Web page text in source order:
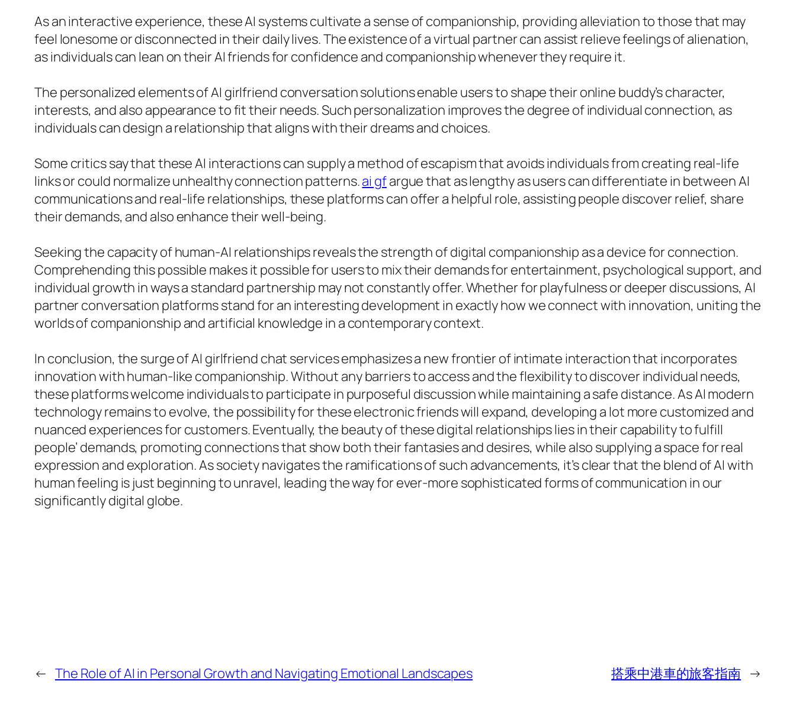
As an interactive experience, these AI systems cultivate a sense of companionship, providing alleviation to those that may
feel lonesome or disconnected in their daily lives. The existence of a virtual partner can assist relieve feelings of alienation,
as individuals can lean on their AI friends for confidence and companionship whenever they require it.
The personalized elements of AI girlfriend conversation solutions enable users to shape their online buddy’s character,
interests, and also appearance to fit their needs. Such personalization improves the degree of individual connection, as
individuals can design a relationship that aligns with their dreams and choices.
Some critics say that these AI interactions can supply a method of escapism that avoids individuals from creating real-life
links or could normalize unhealthy connection patterns.ai gfargue that as lengthy as users can differentiate in between AI
communications and real-life relationships, these platforms can offer a helpful role, assisting people discover relief, share
their demands, and also enhance their well-being.
Seeking the capacity of human-AI relationships reveals the strength of digital companionship as a device for connection.
Comprehending this possible makes it possible for users to mix their demands for entertainment, psychological support, and
individual growth in ways a standard partnership may not constantly offer. Whether for playfulness or deeper discussions, AI
partner conversation platforms stand for an interesting development in exactly how we connect with innovation, uniting the
worlds of companionship and artificial knowledge in a contemporary context.
In conclusion, the surge of AI girlfriend chat services emphasizes a new frontier of intimate interaction that incorporates
innovation with human-like companionship. Without any barriers to access and the flexibility to discover individual needs,
these platforms welcome individuals to participate in purposeful discussion while maintaining a safe distance. As AI modern
technology remains to evolve, the possibility for these electronic friends will expand, developing a lot more customized and
nuanced experiences for customers. Eventually, the beauty of these digital relationships lies in their capability to fulfill
people’ demands, promoting connections that show both their fantasies and desires, while also supplying a space for real
expression and exploration. As society navigates the ramifications of such advancements, it’s clear that the blend of AI with
human feeling is just beginning to unravel, leading the way for ever-more sophisticated forms of communication in our
significantly digital globe.
← The Role of AI in Personal Growth and Navigating Emotional Landscapes 搭乘中港車的旅客指南 →